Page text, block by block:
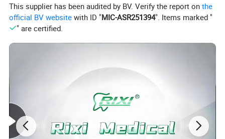
Connector Endo motor
Packing 6 pcs/boxes
Acceptable
This supplier has been audited by BV. Verify the report onthe
official BV website with ID "MIC-ASR251394". Items marked "
" are certified.